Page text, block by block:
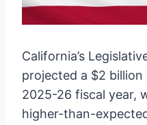
California’s
projected a $2
2025-26 fiscal year,
higher-than-